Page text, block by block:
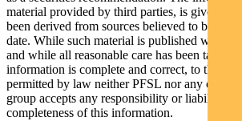
material provided by third parties, is given in
been derived from sources believed to be
date. While such material is published with
and while all reasonable care has been taken to
information is complete and correct, to the
permitted by law neither PFSL nor any
group accepts any responsibility or liability for
completeness of this information.